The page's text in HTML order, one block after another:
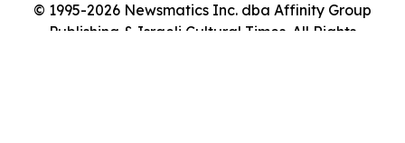
© 1995-2026 Newsmatics Inc. dba Affinity Group
Publishing & Israeli Cultural Times. All Rights